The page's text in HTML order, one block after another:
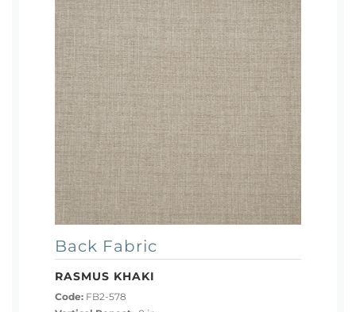
Back Fabric
RASMUS KHAKI
Code: FB2-578